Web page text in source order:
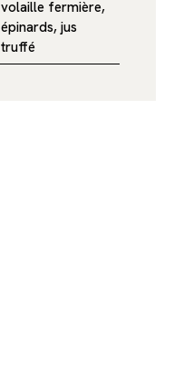
volaille fermière,
épinards, jus
truffé